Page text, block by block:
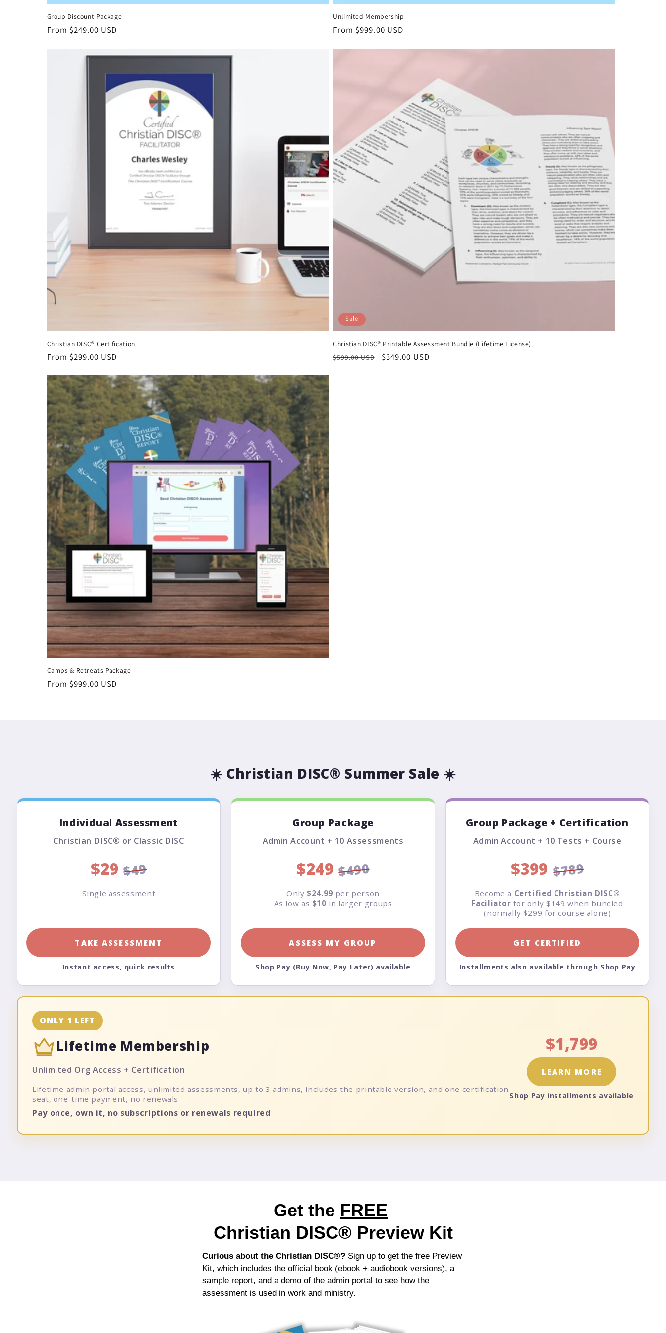
Group Discount Package
Regular
From $249.00 USD
Unlimited Membership
Regular
From $999.00 USD
Christian DISC® Certification
Regular
From $299.00 USD
Sale
Christian DISC® Printable Assessment Bundle (Lifetime License)
Regular
$599.00 USD
Sale
$349.00 USD
Camps & Retreats Package
Regular
From $999.00 USD
☀️ Christian DISC® Summer Sale ☀️
Individual Assessment
Christian DISC® or Classic DISC
$29 $49
Single assessment
TAKE ASSESSMENT
Instant access, quick results
Group Package
Admin Account + 10 Assessments
$249 $490
Only $24.99 per person
As low as $10 in larger groups
ASSESS MY GROUP
Shop Pay (Buy Now, Pay Later) available
Group Package + Certification
Admin Account + 10 Tests + Course
$399 $789
Become a Certified Christian DISC®
Faciliator for only $149 when bundled
(normally $299 for course alone)
GET CERTIFIED
Installments also available through Shop Pay
ONLY 1 LEFT
Lifetime Membership
Unlimited Org Access + Certification
Lifetime admin portal access, unlimited assessments, up to 3 admins, includes the printable version, and one certification
seat, one-time payment, no renewals
Pay once, own it, no subscriptions or renewals required
$1,799
LEARN MORE
Shop Pay installments available
Get the FREE
Christian DISC® Preview Kit
Curious about the Christian DISC®? Sign up to get the free Preview
Kit, which includes the official book (ebook + audiobook versions), a
sample report, and a demo of the admin portal to see how the
assessment is used in work and ministry.